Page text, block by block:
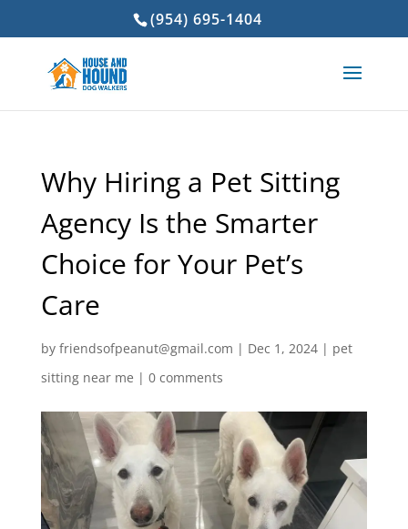
(954) 695-1404
Why Hiring a Pet Sitting
Agency Is the Smarter
Choice for Your Pet’s
Care
by friendsofpeanut@gmail.com | Dec 1, 2024| pet
sitting near me | 0 comments